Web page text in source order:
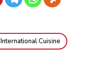
International Cuisine